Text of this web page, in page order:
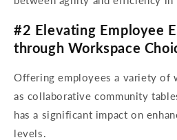
#2 Elevating Employee
through Workspace
Offering employees a variety of
as collaborative community
has a significant impact on
levels.